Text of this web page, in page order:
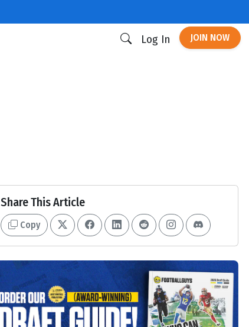
Log In JOIN NOW
Share This Article
Copy